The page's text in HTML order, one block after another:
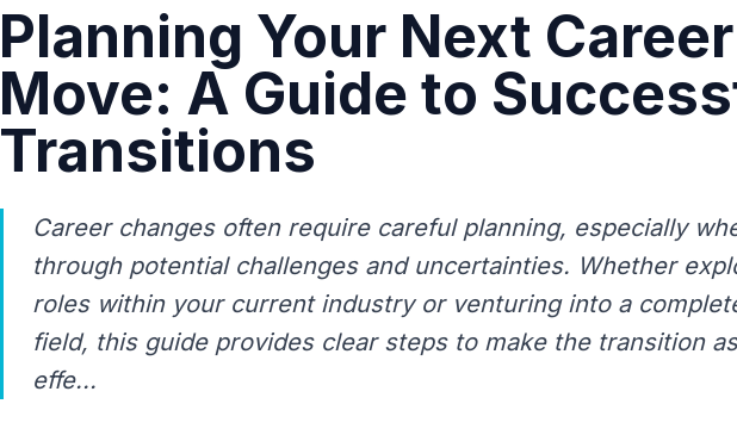
Planning Your Next Career
Move: A Guide to
Transitions
Career changes often require careful planning, especially
through potential challenges and uncertainties. Whether
roles within your current industry or venturing into a
field, this guide provides clear steps to make the transition
effe...